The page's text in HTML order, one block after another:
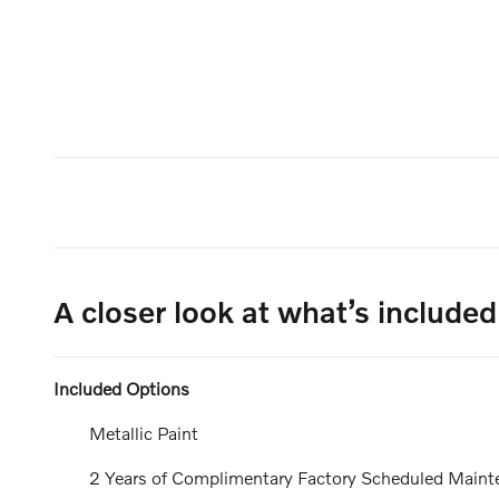
A closer look at what’s included
Included Options
Metallic Paint
2 Years of Complimentary Factory Scheduled